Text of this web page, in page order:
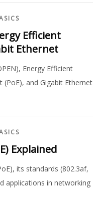
Efficient
Ethernet
Energy Efficient
(PoE), and Gigabit Ethernet
Explained
its standards (802.3af,
applications in networking